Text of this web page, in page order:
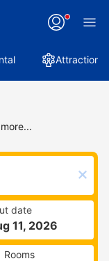
Attractions
date
11, 2026
Rooms